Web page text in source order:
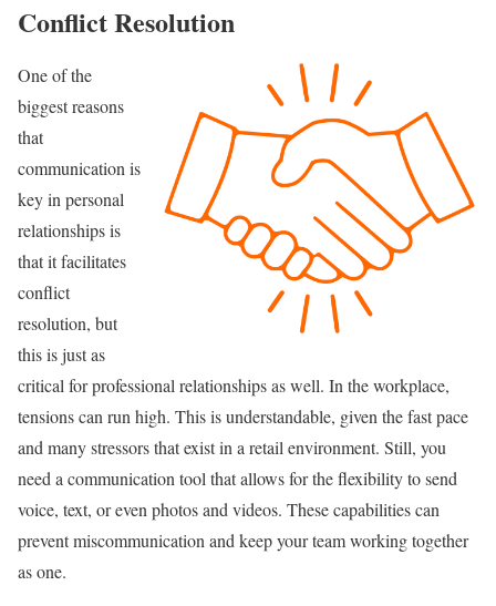
Conflict Resolution
One of the
biggest reasons
that
communication is
key in personal
relationships is
that it facilitates
conflict
resolution, but
this is just as
critical for professional relationships as well. In the workplace,
tensions can run high. This is understandable, given the fast pace
and many stressors that exist in a retail environment. Still, you
need a communication tool that allows for the flexibility to send
voice, text, or even photos and videos. These capabilities can
prevent miscommunication and keep your team working together
as one.